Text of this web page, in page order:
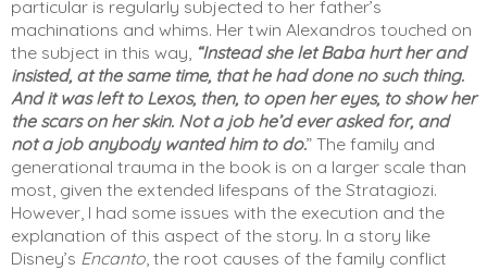
particular is regularly subjected to her father’s
machinations and whims. Her twin Alexandros touched on
the subject in this way, “Instead she let Baba hurt her and
insisted, at the same time, that he had done no such thing.
And it was left to Lexos, then, to open her eyes, to show her
the scars on her skin. Not a job he’d ever asked for, and
not a job anybody wanted him to do.” The family and
generational trauma in the book is on a larger scale than
most, given the extended lifespans of the Stratagiozi.
However, I had some issues with the execution and the
explanation of this aspect of the story. In a story like
Disney’s Encanto , the root causes of the family conflict